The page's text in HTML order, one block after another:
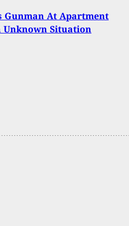
Gunman At Apartment
Situation